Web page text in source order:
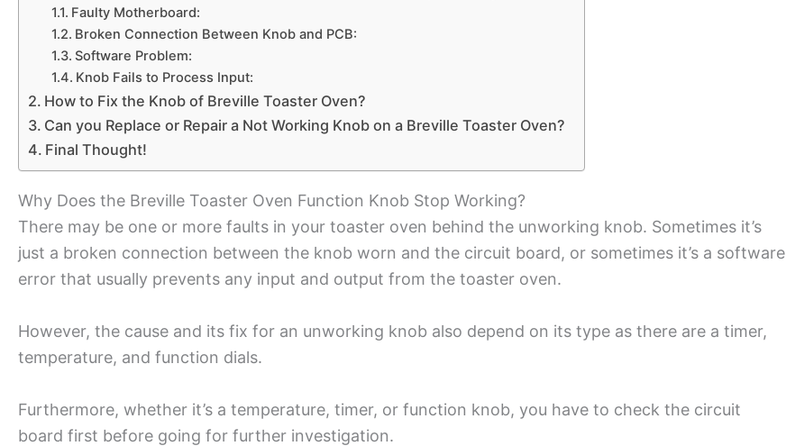
Faulty Motherboard:
Broken Connection Between Knob and PCB:
Software Problem:
Knob Fails to Process Input:
How to Fix the Knob of Breville Toaster Oven?
Can you Replace or Repair a Not Working Knob on a Breville Toaster Oven?
Final Thought!
Why Does the Breville Toaster Oven Function Knob Stop Working?
There may be one or more faults in your toaster oven behind the unworking knob. Sometimes it’s
just a broken connection between the knob worn and the circuit board, or sometimes it’s a software
error that usually prevents any input and output from the toaster oven.
However, the cause and its fix for an unworking knob also depend on its type as there are a timer,
temperature, and function dials.
Furthermore, whether it’s a temperature, timer, or function knob, you have to check the circuit
board first before going for further investigation.